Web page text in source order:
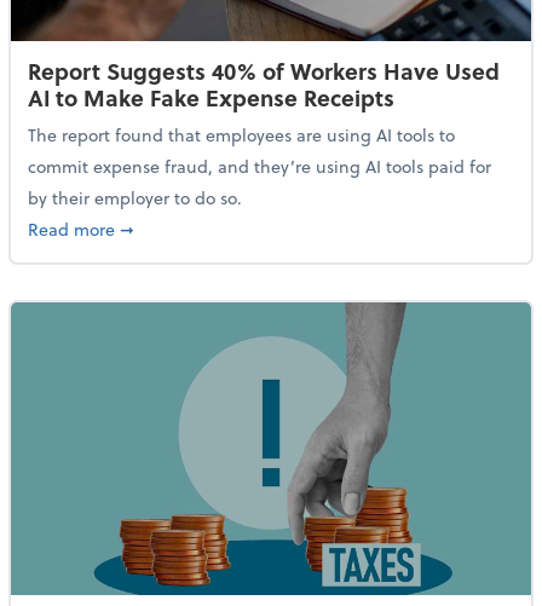
Report Suggests 40% of Workers Have Used
AI to Make Fake Expense Receipts
The report found that employees are using AI tools to
commit expense fraud, and they’re using AI tools paid for
by their employer to do so.
Read moreabout Report Suggests 40% of Workers Have Used
➞